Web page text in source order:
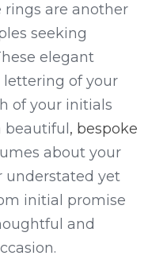
are another
seeking
elegant
of your
of your initials
, bespoke
about your
understated yet
initial promise
and